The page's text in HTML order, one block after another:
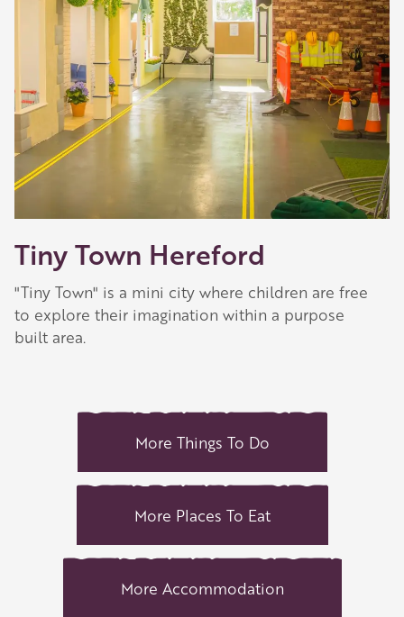
Tiny Town Hereford
"Tiny Town" is a mini city where children are free
to explore their imagination within a purpose
built area.
More Things To Do
More Places To Eat
More Accommodation